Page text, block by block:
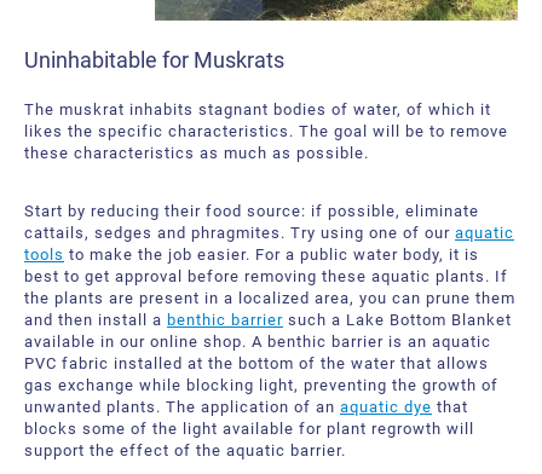
Uninhabitable for Muskrats
The muskrat inhabits stagnant bodies of water, of which it
likes the specific characteristics. The goal will be to remove
these characteristics as much as possible.
Start by reducing their food source: if possible, eliminate
cattails, sedges and phragmites. Try using one of our aquatic
tools to make the job easier. For a public water body, it is
best to get approval before removing these aquatic plants. If
the plants are present in a localized area, you can prune them
and then install a benthic barrier such a Lake Bottom Blanket
available in our online shop. A benthic barrier is an aquatic
PVC fabric installed at the bottom of the water that allows
gas exchange while blocking light, preventing the growth of
unwanted plants. The application of an aquatic dye that
blocks some of the light available for plant regrowth will
support the effect of the aquatic barrier.